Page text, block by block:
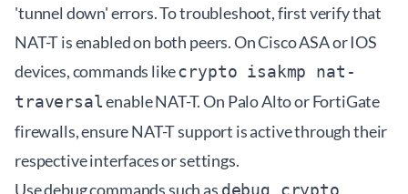
'tunnel down' errors. To troubleshoot, first verify that
NAT-T is enabled on both peers. On Cisco ASA or IOS
devices, commands likecrypto isakmp nat-
traversalenable NAT-T. On Palo Alto or FortiGate
firewalls, ensure NAT-T support is active through their
respective interfaces or settings.
Use debug commands such as debug crypto